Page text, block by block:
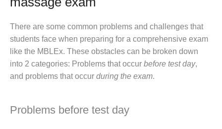
There are some common problems and challenges that
students face when preparing for a comprehensive exam
like the MBLEx. These obstacles can be broken down
into 2 categories: Problems that occur before test day,
and problems that occur during the exam.
Problems before test day